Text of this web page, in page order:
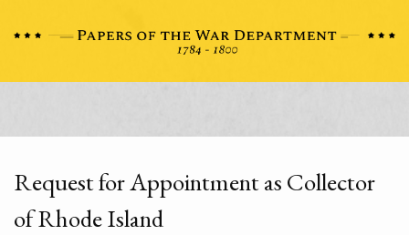
Request for Appointment as Collector
of Rhode Island